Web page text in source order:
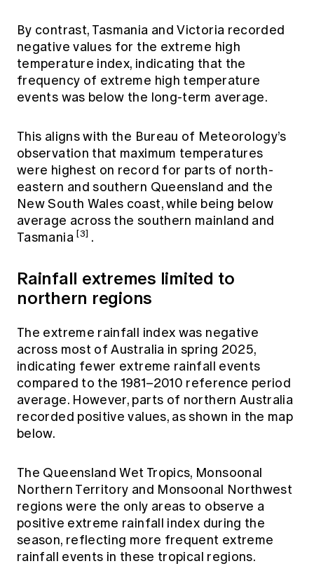
By contrast, Tasmania and Victoria recorded
negative values for the extreme high
temperature index, indicating that the
frequency of extreme high temperature
events was below the long-term average.
This aligns with the Bureau of Meteorology’s
observation that maximum temperatures
were highest on record for parts of north-
eastern and southern Queensland and the
New South Wales coast, while being below
average across the southern mainland and
Tasmania [3] .
Rainfall extremes limited to
northern regions
The extreme rainfall index was negative
across most of Australia in spring 2025,
indicating fewer extreme rainfall events
compared to the 1981–2010 reference period
average. However, parts of northern Australia
recorded positive values, as shown in the map
below.
The Queensland Wet Tropics, Monsoonal
Northern Territory and Monsoonal Northwest
regions were the only areas to observe a
positive extreme rainfall index during the
season, reflecting more frequent extreme
rainfall events in these tropical regions.